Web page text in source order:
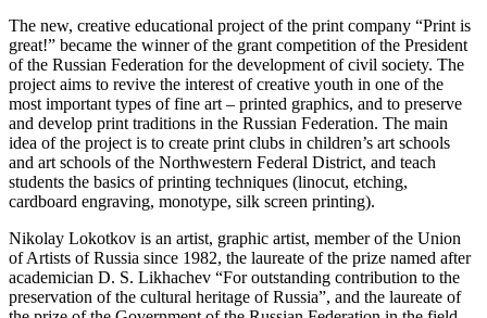
The new, creative educational project of the print company “Print is
great!” became the winner of the grant competition of the President
of the Russian Federation for the development of civil society. The
project aims to revive the interest of creative youth in one of the
most important types of fine art – printed graphics, and to preserve
and develop print traditions in the Russian Federation. The main
idea of the project is to create print clubs in children’s art schools
and art schools of the Northwestern Federal District, and teach
students the basics of printing techniques (linocut, etching,
cardboard engraving, monotype, silk screen printing).
Nikolay Lokotkov is an artist, graphic artist, member of the Union
of Artists of Russia since 1982, the laureate of the prize named after
academician D. S. Likhachev “For outstanding contribution to the
preservation of the cultural heritage of Russia”, and the laureate of